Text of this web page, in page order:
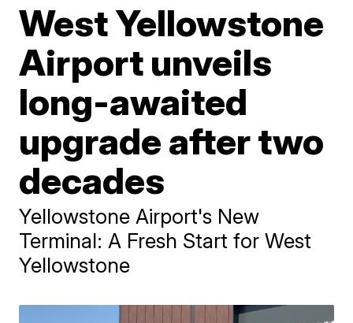
West Yellowstone
Airport unveils
long-awaited
upgrade after two
decades
Yellowstone Airport's New
Terminal: A Fresh Start for West
Yellowstone